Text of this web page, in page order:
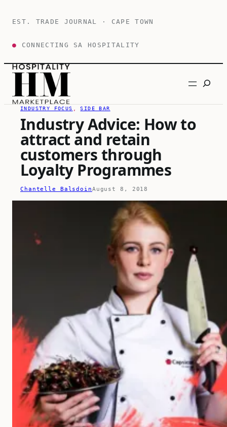
EST. TRADE JOURNAL · CAPE TOWN
● CONNECTING SA HOSPITALITY
Search
INDUSTRY FOCUS , SIDE BAR
Industry Advice: How to
attract and retain
customers through
Loyalty Programmes
Chantelle BalsdoinAugust 8, 2018